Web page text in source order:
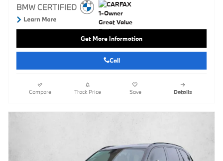
Get More Information
Call
Compare Track Price Save Details